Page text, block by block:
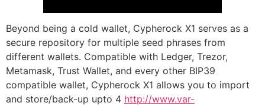
Beyond being a cold wallet, Cypherock X1 serves as a
secure repository for multiple seed phrases from
different wallets. Compatible with Ledger, Trezor,
Metamask, Trust Wallet, and every other BIP39
compatible wallet, Cypherock X1 allows you to import
and store/back-up upto 4 http://www.var-